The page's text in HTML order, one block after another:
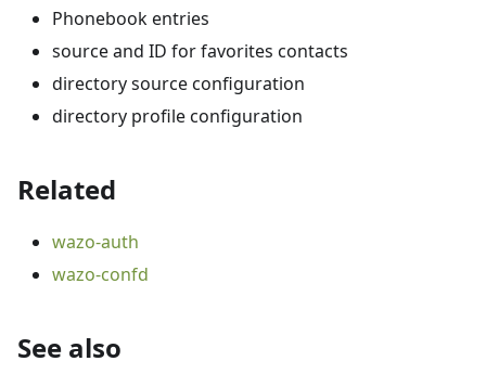
Phonebook entries
source and ID for favorites contacts
directory source configuration
directory profile configuration
Related
wazo-auth
wazo-confd
See also